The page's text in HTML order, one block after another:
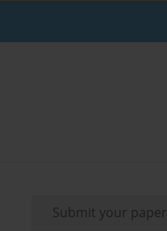
Submit your paper